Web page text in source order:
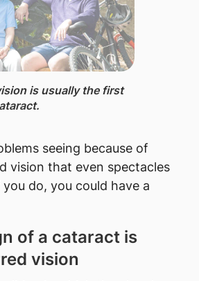
is usually the first
seeing because of
vision that even spectacles
do, you could have a
of a cataract is
vision